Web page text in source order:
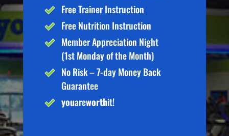
Free Trainer Instruction
Free Nutrition Instruction
Member Appreciation Night
(1st Monday of the Month)
No Risk – 7-day Money Back
Guarantee
youareworthit!